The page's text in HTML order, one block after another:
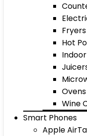
Fryers
Hot
Wine
Smart Phones
Apple